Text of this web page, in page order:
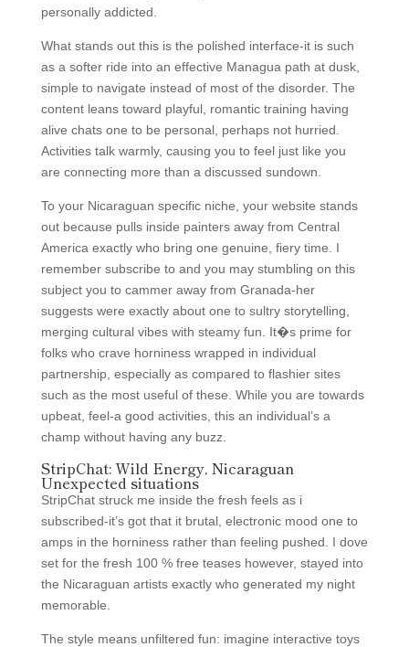
personally addicted.
What stands out this is the polished interface-it is such
as a softer ride into an effective Managua path at dusk,
simple to navigate instead of most of the disorder. The
content leans toward playful, romantic training having
alive chats one to be personal, perhaps not hurried.
Activities talk warmly, causing you to feel just like you
are connecting more than a discussed sundown.
To your Nicaraguan specific niche, your website stands
out because pulls inside painters away from Central
America exactly who bring one genuine, fiery time. I
remember subscribe to and you may stumbling on this
subject you to cammer away from Granada-her
suggests were exactly about one to sultry storytelling,
merging cultural vibes with steamy fun. It�s prime for
folks who crave horniness wrapped in individual
partnership, especially as compared to flashier sites
such as the most useful of these. While you are towards
upbeat, feel-a good activities, this an individual’s a
champ without having any buzz.
StripChat: Wild Energy, Nicaraguan
Unexpected situations
StripChat struck me inside the fresh feels as i
subscribed-it’s got that it brutal, electronic mood one to
amps in the horniness rather than feeling pushed. I dove
set for the fresh 100 % free teases however, stayed into
the Nicaraguan artists exactly who generated my night
memorable.
The style means unfiltered fun: imagine interactive toys